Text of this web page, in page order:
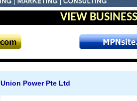
VIEW
Union Power Pte Ltd